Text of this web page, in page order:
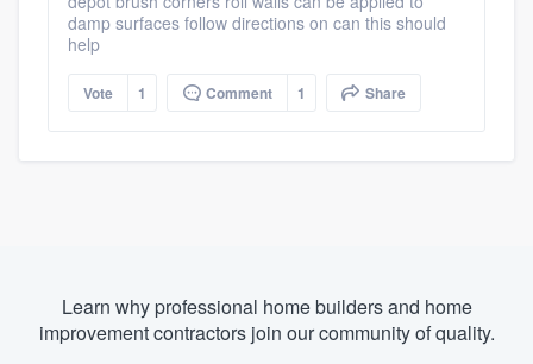
damp surfaces follow directions on can this should
help
Vote 1 Comment 1 Share
Learn why professional home builders and home
improvement contractors join our community of quality.